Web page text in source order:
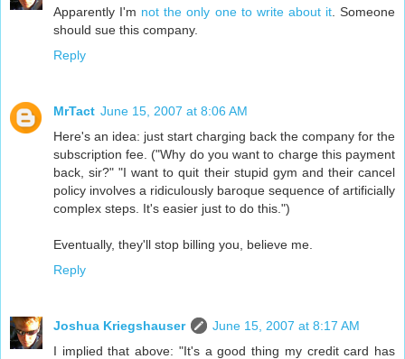
Apparently I'm not the only one to write about it. Someone
should sue this company.
Reply
MrTact June 15, 2007 at 8:06 AM
Here's an idea: just start charging back the company for the
subscription fee. ("Why do you want to charge this payment
back, sir?" "I want to quit their stupid gym and their cancel
policy involves a ridiculously baroque sequence of artificially
complex steps. It's easier just to do this.")
Eventually, they'll stop billing you, believe me.
Reply
Joshua Kriegshauser
June 15, 2007 at 8:17 AM
I implied that above: "It's a good thing my credit card has